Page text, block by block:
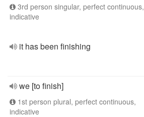
3rd person singular, perfect continuous,
indicative
it has been finishing
we [to finish]
1st person plural, perfect continuous,
indicative